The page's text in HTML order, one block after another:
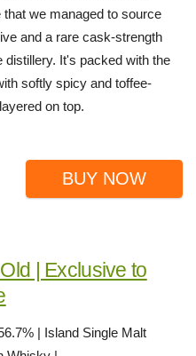
that we managed to source
and a rare cask-strength
It's packed with the
softly spicy and toffee-
on top.
BUY NOW
| Exclusive to
| Island Single Malt